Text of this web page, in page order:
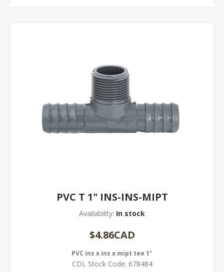
PVC T 1" INS-INS-MIPT
Availability: In stock
$4.86CAD
PVC ins x ins x mipt tee 1"
CDL Stock Code: 678484